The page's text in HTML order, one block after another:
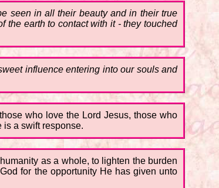
seen in all their beauty and in their true
the earth to contact with it - they touched
influence entering into our souls and
who love the Lord Jesus, those who
is a swift response.
as a whole, to lighten the burden
for the opportunity He has given unto